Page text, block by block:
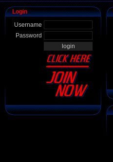
Login
Username
Password